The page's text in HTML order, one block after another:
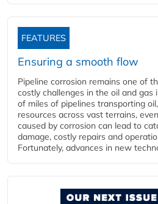
FEATURES
Ensuring a smooth flow
Pipeline corrosion remains one of
costly challenges in the oil and
of miles of pipelines transporting
resources across vast terrains,
caused by corrosion can lead to
damage, costly repairs and
Fortunately, advances in new